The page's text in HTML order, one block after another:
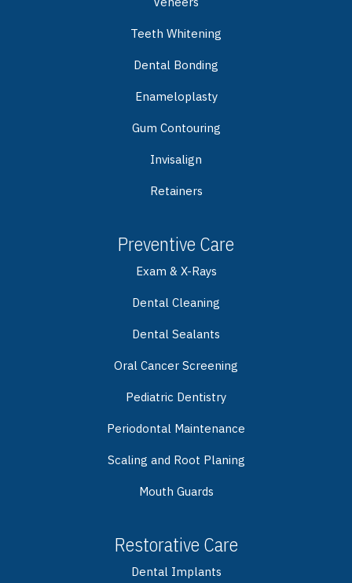
Teeth Whitening
Dental Bonding
Enameloplasty
Gum Contouring
Invisalign
Retainers
Preventive Care
Exam & X-Rays
Dental Cleaning
Dental Sealants
Oral Cancer Screening
Pediatric Dentistry
Periodontal Maintenance
Scaling and Root Planing
Mouth Guards
Restorative Care
Dental Implants